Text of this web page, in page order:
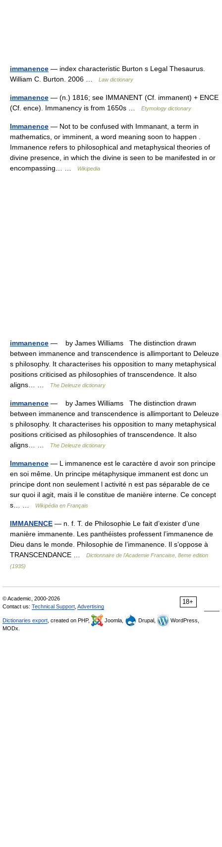
immanence — index characteristic Burton s Legal Thesaurus.
William C. Burton. 2006 …
Law dictionary
immanence — (n.) 1816; see IMMANENT (Cf. immanent) + ENCE
(Cf. ence). Immanency is from 1650s …
Etymology dictionary
Immanence — Not to be confused with Immanant, a term in
mathematics, or imminent, a word meaning soon to happen .
Immanence refers to philosophical and metaphysical theories of
divine presence, in which the divine is seen to be manifested in or
encompassing… …
Wikipedia
immanence — by James Williams The distinction drawn
between immanence and transcendence is allimportant to Deleuze
s philosophy. It characterises his opposition to many metaphysical
positions criticised as philosophies of transcendence. It also
aligns… …
The Deleuze dictionary
immanence — by James Williams The distinction drawn
between immanence and transcendence is allimportant to Deleuze
s philosophy. It characterises his opposition to many metaphysical
positions criticised as philosophies of transcendence. It also
aligns… …
The Deleuze dictionary
Immanence — L immanence est le caractère d avoir son principe
en soi même. Un principe métaphysique immanent est donc un
principe dont non seulement l activité n est pas séparable de ce
sur quoi il agit, mais il le constitue de manière interne. Ce concept
s… …
Wikipédia en Français
IMMANENCE — n. f. T. de Philosophie Le fait d’exister d’une
manière immanente. Les panthéistes professent l’immanence de
Dieu dans le monde. Philosophie de l’immanence. Il s’oppose à
TRANSCENDANCE …
Dictionnaire de l'Academie Francaise, 8eme edition
(1935)
18+
© Academic, 2000-2026
Contact us: Technical Support Advertising
Dictionaries export , created on PHP, Joomla, Drupal,
WordPress,
MODx.